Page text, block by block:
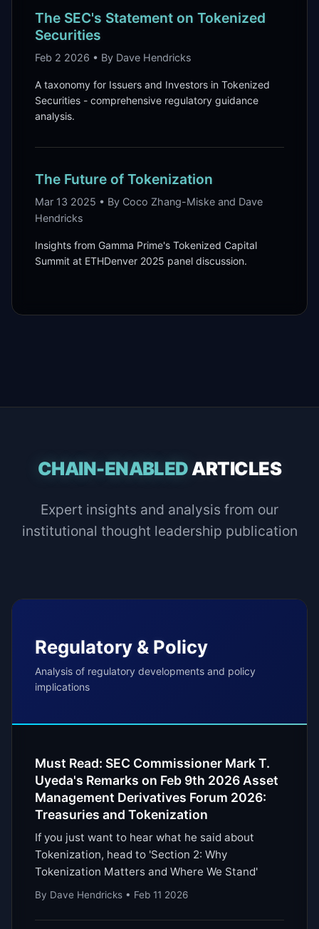
The SEC's Statement on Tokenized
Securities
Feb 2 2026 • By Dave Hendricks
A taxonomy for Issuers and Investors in Tokenized
Securities - comprehensive regulatory guidance
analysis.
The Future of Tokenization
Mar 13 2025 • By Coco Zhang-Miske and Dave
Hendricks
Insights from Gamma Prime's Tokenized Capital
Summit at ETHDenver 2025 panel discussion.
CHAIN-ENABLEDARTICLES
Expert insights and analysis from our
institutional thought leadership publication
Regulatory & Policy
Analysis of regulatory developments and policy
implications
Must Read: SEC Commissioner Mark T.
Uyeda's Remarks on Feb 9th 2026 Asset
Management Derivatives Forum 2026:
Treasuries and Tokenization
If you just want to hear what he said about
Tokenization, head to 'Section 2: Why
Tokenization Matters and Where We Stand'
By Dave Hendricks • Feb 11 2026